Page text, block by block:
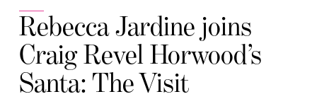
Rebecca Jardine joins
Craig Revel Horwood’s
Santa: The Visit